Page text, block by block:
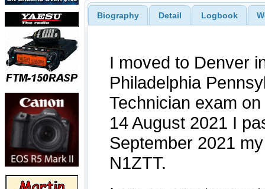
Biography Detail Logbook